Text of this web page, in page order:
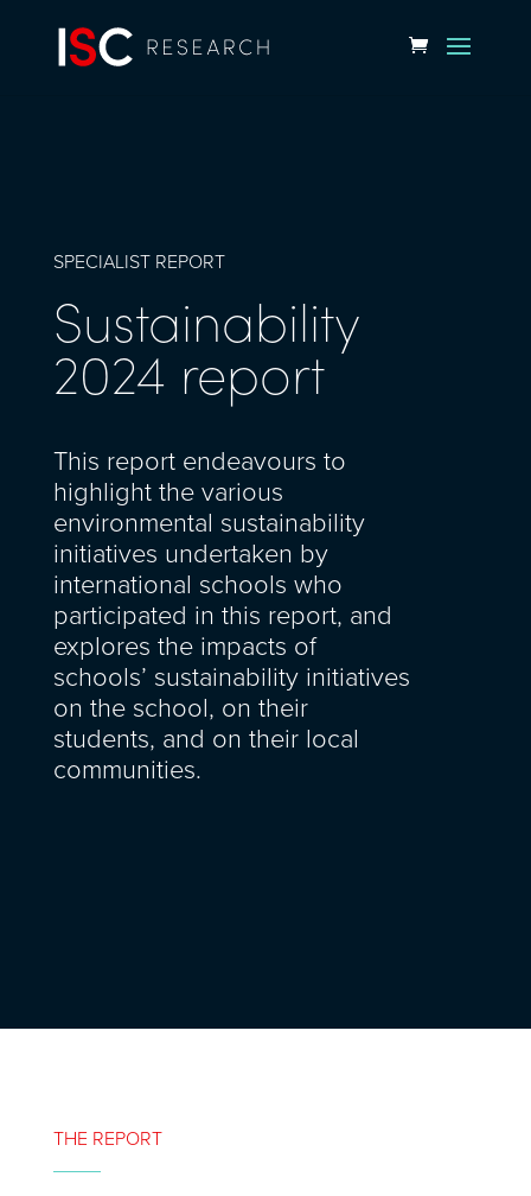
SPECIALIST REPORT
Sustainability
2024 report
This report endeavours to
highlight the various
environmental sustainability
initiatives undertaken by
international schools who
participated in this report, and
explores the impacts of
schools’ sustainability initiatives
on the school, on their
students, and on their local
communities.
THE REPORT